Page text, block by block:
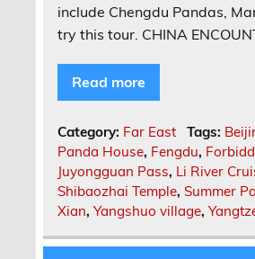
include Chengdu Pandas,
try this tour. CHINA
Read more
Category: Far East Tags:
Panda House, Fengdu,
Juyongguan Pass, Li River
Shibaozhai Temple, Summer
Xian,Yangshuo village,